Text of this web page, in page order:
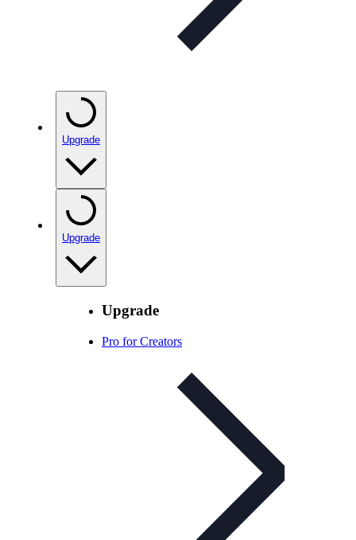
Upgrade
Upgrade
Upgrade
Pro for Creators